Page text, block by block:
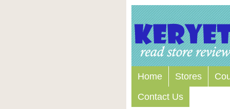
Home Stores
Contact Us